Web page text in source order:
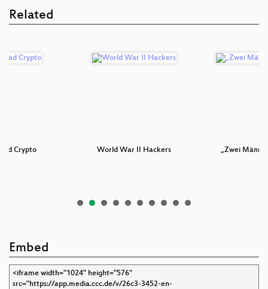
Related
Crypto World War II Hackers „Zwei
Embed